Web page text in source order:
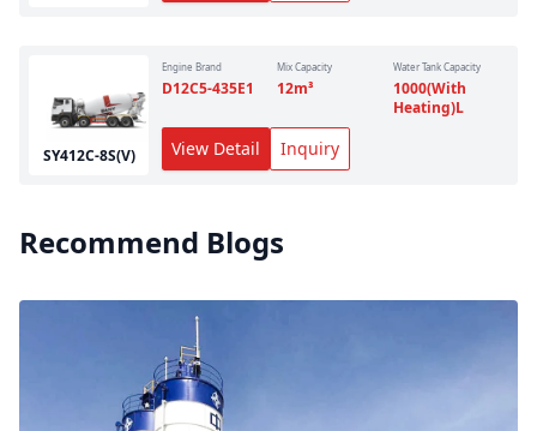
SY412C-8S(V)
Engine Brand
D12C5-435E1
Mix Capacity
12m³
Water Tank Capacity
1000(With
Heating)L
View Detail Inquiry
Recommend Blogs